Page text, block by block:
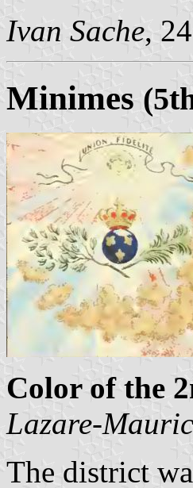
Ivan Sache,
Minimes
Color of the
Lazare-
The district